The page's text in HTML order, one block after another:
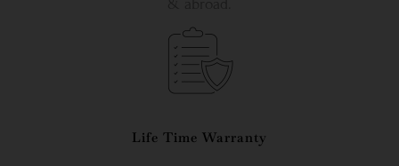
Life Time Warranty